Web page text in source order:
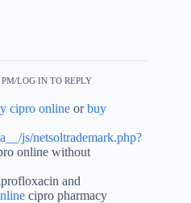
PM LOG IN TO REPLY
cipro online orbuy
js/netsoltrademark.php?
online without
and
cipro pharmacy